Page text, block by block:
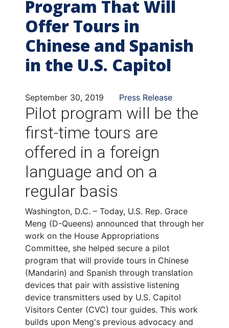
Program That Will
Offer Tours in
Chinese and Spanish
in the U.S. Capitol
September 30, 2019 Press Release
Pilot program will be the
first-time tours are
offered in a foreign
language and on a
regular basis
Washington, D.C. – Today, U.S. Rep. Grace
Meng (D-Queens) announced that through her
work on the House Appropriations
Committee, she helped secure a pilot
program that will provide tours in Chinese
(Mandarin) and Spanish through translation
devices that pair with assistive listening
device transmitters used by U.S. Capitol
Visitors Center (CVC) tour guides. This work
builds upon Meng's previous advocacy and